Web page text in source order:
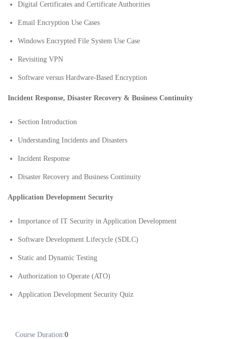
Digital Certificates and Certificate Authorities
Email Encryption Use Cases
Windows Encrypted File System Use Case
Revisiting VPN
Software versus Hardware-Based Encryption
Incident Response, Disaster Recovery & Business Continuity
Section Introduction
Understanding Incidents and Disasters
Incident Response
Disaster Recovery and Business Continuity
Application Development Security
Importance of IT Security in Application Development
Software Development Lifecycle (SDLC)
Static and Dynamic Testing
Authorization to Operate (ATO)
Application Development Security Quiz
Course Duration:0